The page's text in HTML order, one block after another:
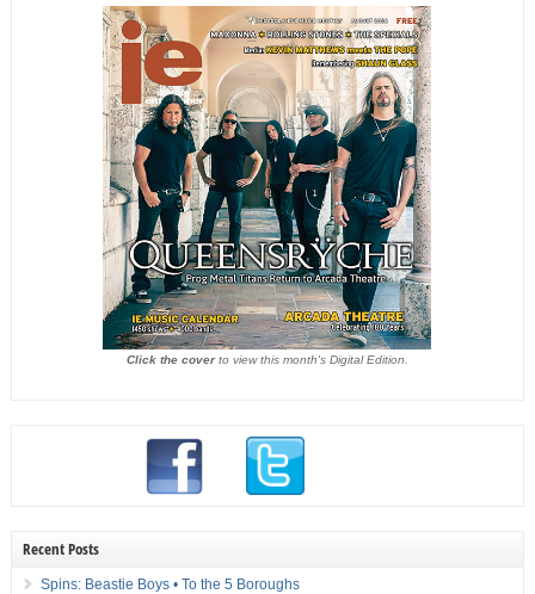
Click the coverto view this month's Digital Edition.
Recent Posts
Spins: Beastie Boys • To the 5 Boroughs